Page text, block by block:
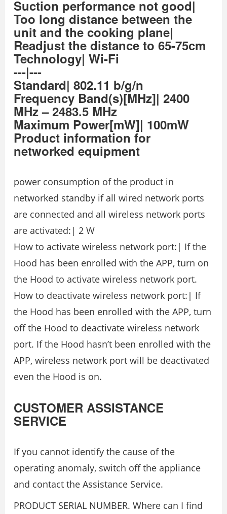
Suction performance not good|
Too long distance between the
unit and the cooking plane|
Readjust the distance to 65-75cm
Technology| Wi-Fi
---|---
Standard| 802.11 b/g/n
Frequency Band(s)[MHz]| 2400
MHz – 2483.5 MHz
Maximum Power[mW]| 100mW
Product information for
networked equipment
power consumption of the product in
networked standby if all wired network ports
are connected and all wireless network ports
are activated:| 2 W
How to activate wireless network port:| If the
Hood has been enrolled with the APP, turn on
the Hood to activate wireless network port.
How to deactivate wireless network port:| If
the Hood has been enrolled with the APP, turn
off the Hood to deactivate wireless network
port. If the Hood hasn’t been enrolled with the
APP, wireless network port will be deactivated
even the Hood is on.
CUSTOMER ASSISTANCE
SERVICE
If you cannot identify the cause of the
operating anomaly, switch off the appliance
and contact the Assistance Service.
PRODUCT SERIAL NUMBER. Where can I find